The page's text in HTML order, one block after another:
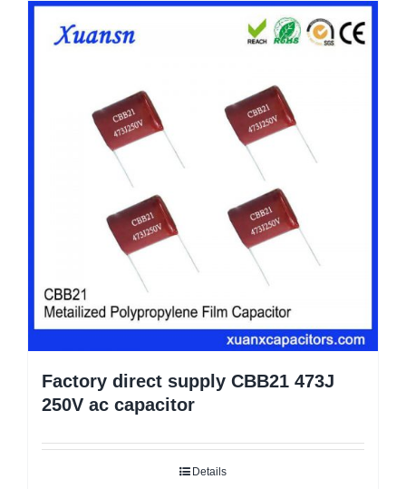
Factory direct supply CBB21 473J
250V ac capacitor
Details